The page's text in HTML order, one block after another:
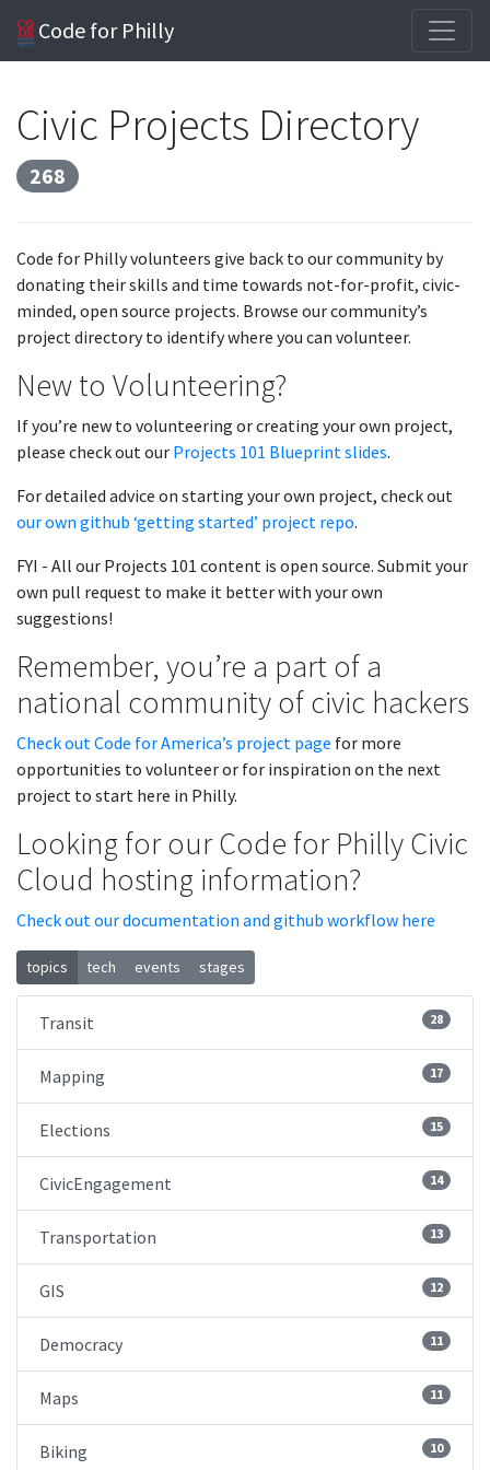
Code for Philly
Civic Projects Directory
268
Code for Philly volunteers give back to our community by
donating their skills and time towards not-for-profit, civic-
minded, open source projects. Browse our community’s
project directory to identify where you can volunteer.
New to Volunteering?
If you’re new to volunteering or creating your own project,
please check out our Projects 101 Blueprint slides.
For detailed advice on starting your own project, check out
our own github ‘getting started’ project repo.
FYI - All our Projects 101 content is open source. Submit your
own pull request to make it better with your own
suggestions!
Remember, you’re a part of a
national community of civic hackers
Check out Code for America’s project page for more
opportunities to volunteer or for inspiration on the next
project to start here in Philly.
Looking for our Code for Philly Civic
Cloud hosting information?
Check out our documentation and github workflow here
topics tech events stages
Transit 28
Mapping 17
Elections 15
CivicEngagement 14
Transportation 13
GIS 12
Democracy 11
Maps 11
Biking 10